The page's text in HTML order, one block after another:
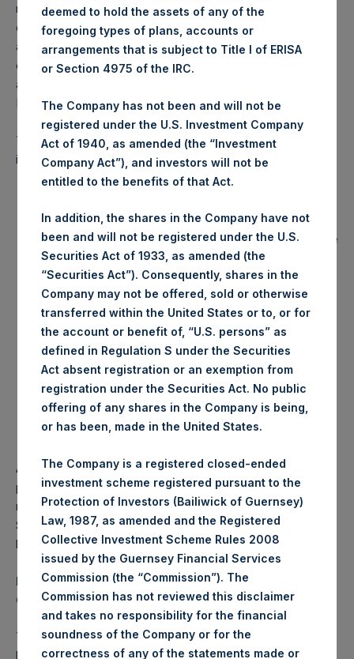
reduced performance fees of the VPF took effect only
once the Investment Manager recovered the offset
amount of $120 million from the costs it incurred in
connection with PSH’s initial public offering (the “IPO”), an
amount which had been reduced to $36 million as of
December 31, 2023.
The amendments to the IMA approved by the board today
include:
will now provide that the Additional Reduction will no
longer exclude fees paid to the Investment Manager
by Pershing Square funds that are publicly traded in the
United States.
An amendment to the VPF provision of the IMA which
provides that the Additional Reduction will also include
an amount equal to 20% of any management fees
the Investment Manager earns from non-PSH,
Pershing Square funds that invest in public securities
that do not have performance fees.
The waiver by the Investment Manager of the right to
receive the $36 million outstanding balance of
unrecovered IPO costs before the Additional
Reduction under the VPF provision takes effect.
As a result of the above amendments, PSH’s 16% annual
performance fee will now also be reduced by 20% of any
management fees earned from any non-PSH Pershing
Square funds that invest in public securities and do not
have performance fees.
Pershing Square to Launch a New NYSE-listed U.S.
Closed End Fund
The Investment Manager also announced that it intends to
launch a new NYSE-listed U.S. closed end fund, Pershing
deemed to hold the assets of any of the
foregoing types of plans, accounts or
arrangements that is subject to Title I of ERISA
or Section 4975 of the IRC.
The Company has not been and will not be
registered under the U.S. Investment Company
Act of 1940, as amended (the “Investment
Company Act”), and investors will not be
entitled to the benefits of that Act.
In addition, the shares in the Company have not
been and will not be registered under the U.S.
Securities Act of 1933, as amended (the
“Securities Act”). Consequently, shares in the
Company may not be offered, sold or otherwise
transferred within the United States or to, or for
the account or benefit of, “U.S. persons” as
defined in Regulation S under the Securities
Act absent registration or an exemption from
registration under the Securities Act. No public
offering of any shares in the Company is being,
or has been, made in the United States.
The Company is a registered closed-ended
investment scheme registered pursuant to the
Protection of Investors (Bailiwick of Guernsey)
Law, 1987, as amended and the Registered
Collective Investment Scheme Rules 2008
issued by the Guernsey Financial Services
Commission (the “Commission”). The
Commission has not reviewed this disclaimer
and takes no responsibility for the financial
soundness of the Company or for the
correctness of any of the statements made or